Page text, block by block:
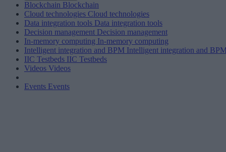
Blockchain Blockchain
Cloud technologies Cloud technologies
Data integration tools Data integration tools
Decision management Decision management
In-memory computing In-memory computing
Intelligent integration and BPM Intelligent integration and
IIC Testbeds IIC Testbeds
Videos Videos
Events Events